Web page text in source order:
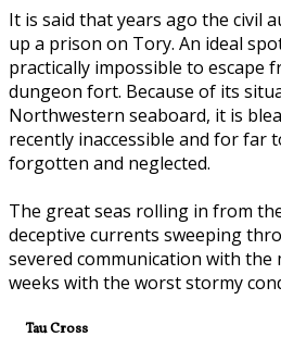
It is said that years ago the civil
up a prison on Tory. An ideal
practically impossible to escape
dungeon fort. Because of its
Northwestern seaboard, it is
recently inaccessible and for far
forgotten and neglected.
The great seas rolling in from
deceptive currents sweeping
severed communication with
weeks with the worst stormy
Tau Cross